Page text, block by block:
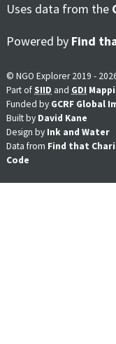
Uses data from the
Powered by Find
© NGO Explorer 2019 -
Part ofSIID and GDI
Funded by GCRF Global
Built by David Kane
Design by Ink and Water
Data from Find that
Code